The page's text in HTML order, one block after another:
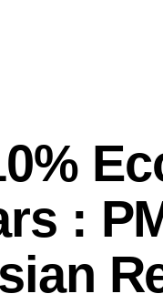
: